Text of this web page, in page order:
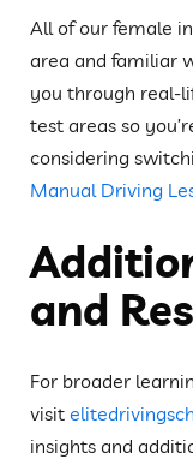
All of our female
area and familiar
you through real-
test areas so
considering
Manual Driving
and
For broader
visit
insights and